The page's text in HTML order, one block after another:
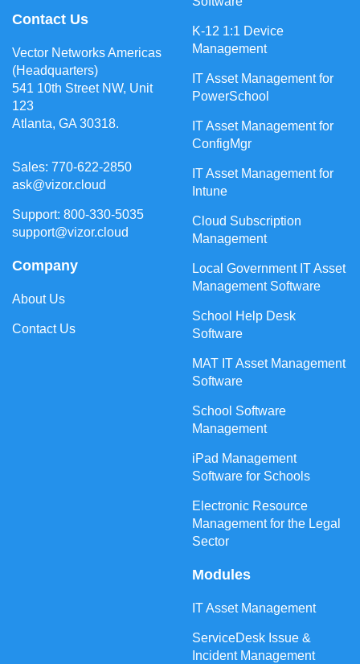
Contact Us
Vector Networks Americas
(Headquarters)
541 10th Street NW, Unit
123
Atlanta, GA 30318.
Sales: 770-622-2850
ask@vizor.cloud
Support: 800-330-5035
support@vizor.cloud
Company
About Us
Contact Us
K-12 1:1 Device
Management
IT Asset Management for
PowerSchool
IT Asset Management for
ConfigMgr
IT Asset Management for
Intune
Cloud Subscription
Management
Local Government IT Asset
Management Software
School Help Desk
Software
MAT IT Asset Management
Software
School Software
Management
iPad Management
Software for Schools
Electronic Resource
Management for the Legal
Sector
Modules
IT Asset Management
ServiceDesk Issue &
Incident Management